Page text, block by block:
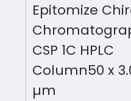
Epitomize
CSP 1C HPLC
Column50 x
µm